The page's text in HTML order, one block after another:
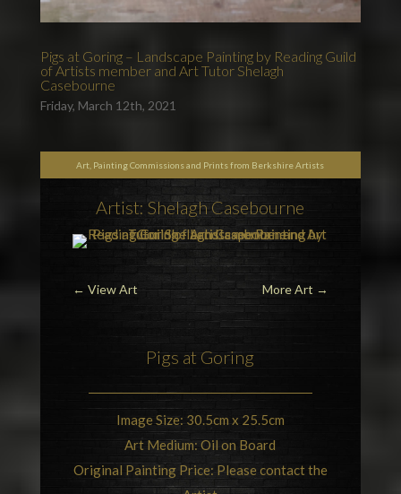
Pigs at Goring – Landscape Painting by Reading Guild
of Artists member and Art Tutor Shelagh
Casebourne
Friday, March 12th, 2021
Art, Painting Commissions and Prints from Berkshire Artists
Artist: Shelagh Casebourne
← View Art More Art →
Pigs at Goring
Image Size: 30.5cm x 25.5cm
Art Medium: Oil on Board
Original Painting Price: Please contact the